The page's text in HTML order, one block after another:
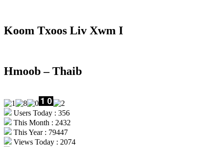
Koom Txoos Liv Xwm I
Hmoob – Thaib
Users Today : 356
This Month : 2432
This Year : 79447
Views Today : 2074